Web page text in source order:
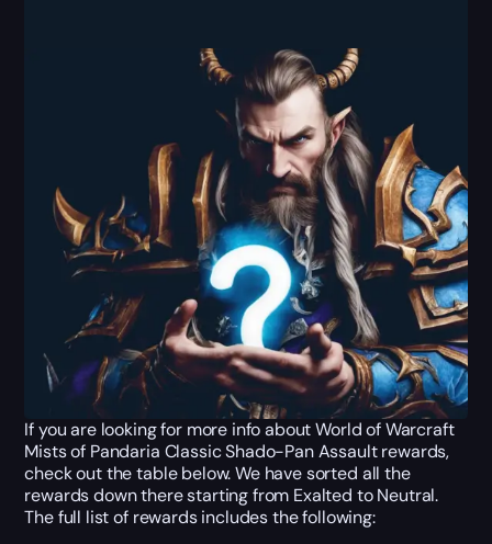
If you are looking for more info about World of Warcraft
Mists of Pandaria Classic Shado-Pan Assault rewards,
check out the table below. We have sorted all the
rewards down there starting from Exalted to Neutral.
The full list of rewards includes the following: